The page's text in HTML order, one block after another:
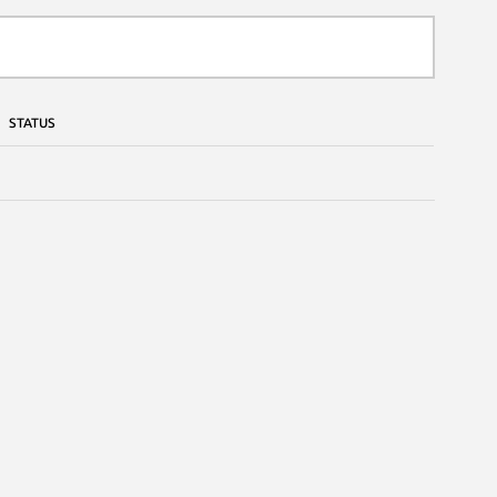
STATUS